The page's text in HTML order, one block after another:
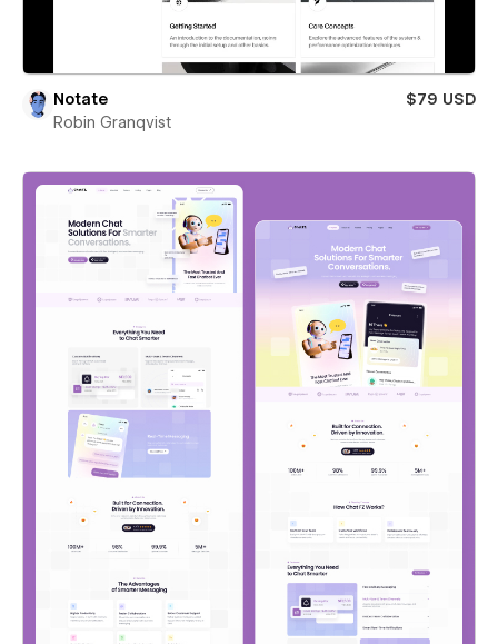
Notate
$79 USD
Robin Granqvist